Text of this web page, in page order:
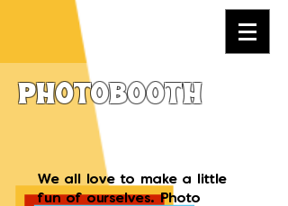
Photobooth
We all love to make a little
fun of ourselves. Photo